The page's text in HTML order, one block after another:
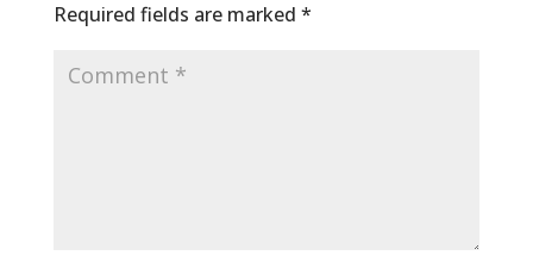
Required fields are marked *